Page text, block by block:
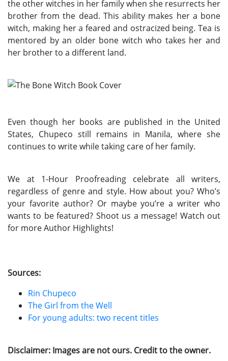
the other witches in her family when she resurrects her
brother from the dead. This ability makes her a bone
witch, making her a feared and ostracized being. Tea is
mentored by an older bone witch who takes her and
her brother to a different land.
Even though her books are published in the United
States, Chupeco still remains in Manila, where she
continues to write while taking care of her family.
We at 1-Hour Proofreading celebrate all writers,
regardless of genre and style. How about you? Who’s
your favorite author? Or maybe you’re a writer who
wants to be featured? Shoot us a message! Watch out
for more Author Highlights!
Sources:
Rin Chupeco
The Girl from the Well
For young adults: two recent titles
Disclaimer: Images are not ours. Credit to the owner.